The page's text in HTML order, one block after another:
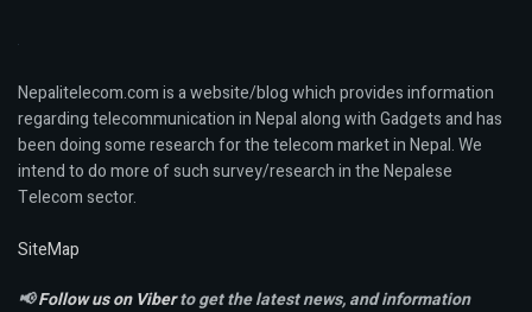
Nepalitelecom.com is a website/blog which provides information
regarding telecommunication in Nepal along with Gadgets and has
been doing some research for the telecom market in Nepal. We
intend to do more of such survey/research in the Nepalese
Telecom sector.
SiteMap
📢Follow us on Viberto get the latest news, and information